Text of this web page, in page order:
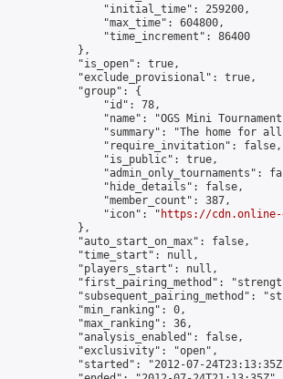
                "initial_time": 259200,
                "max_time": 604800,
                "time_increment": 86400
            },
            "is_open": true,
            "exclude_provisional": true,
            "group": {
                "id": 78,
"name": "OGS Mini
"summary": "The home for
                "require_invitation": false,
                "is_public": true,
"admin_only_tournaments":
                "hide_details": false,
                "member_count": 387,
                "icon": "
https://cdn.online-
            },
            "auto_start_on_max": false,
            "time_start": null,
            "players_start": null,
"first_pairing_method":
"subsequent_pairing_method":
            "min_ranking": 0,
            "max_ranking": 36,
            "analysis_enabled": false,
            "exclusivity": "open",
"started": "2012-07-